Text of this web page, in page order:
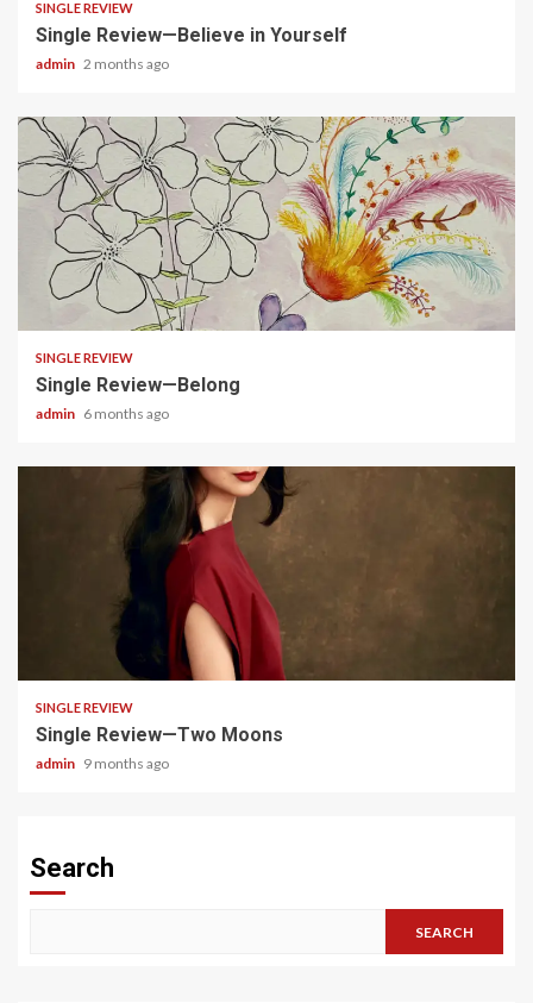
SINGLE REVIEW
Single Review—Believe in Yourself
admin 2 months ago
3 min read
SINGLE REVIEW
Single Review—Belong
admin 6 months ago
SINGLE REVIEW
Single Review—Two Moons
admin 9 months ago
Search
SEARCH